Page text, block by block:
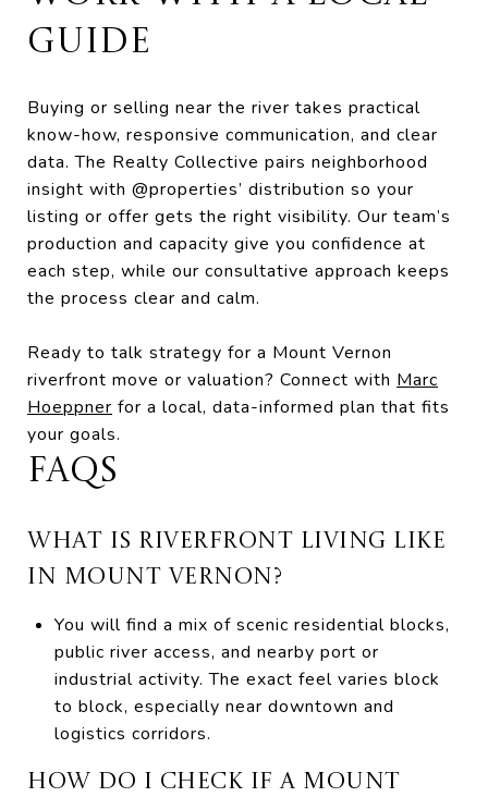
GUIDE
Buying or selling near the river takes practical
know-how, responsive communication, and clear
data. The Realty Collective pairs neighborhood
insight with @properties’ distribution so your
listing or offer gets the right visibility. Our team’s
production and capacity give you confidence at
each step, while our consultative approach keeps
the process clear and calm.
Ready to talk strategy for a Mount Vernon
riverfront move or valuation? Connect with Marc
Hoeppner for a local, data-informed plan that fits
your goals.
FAQS
WHAT IS RIVERFRONT LIVING LIKE
IN MOUNT VERNON?
You will find a mix of scenic residential blocks,
public river access, and nearby port or
industrial activity. The exact feel varies block
to block, especially near downtown and
logistics corridors.
HOW DO I CHECK IF A MOUNT